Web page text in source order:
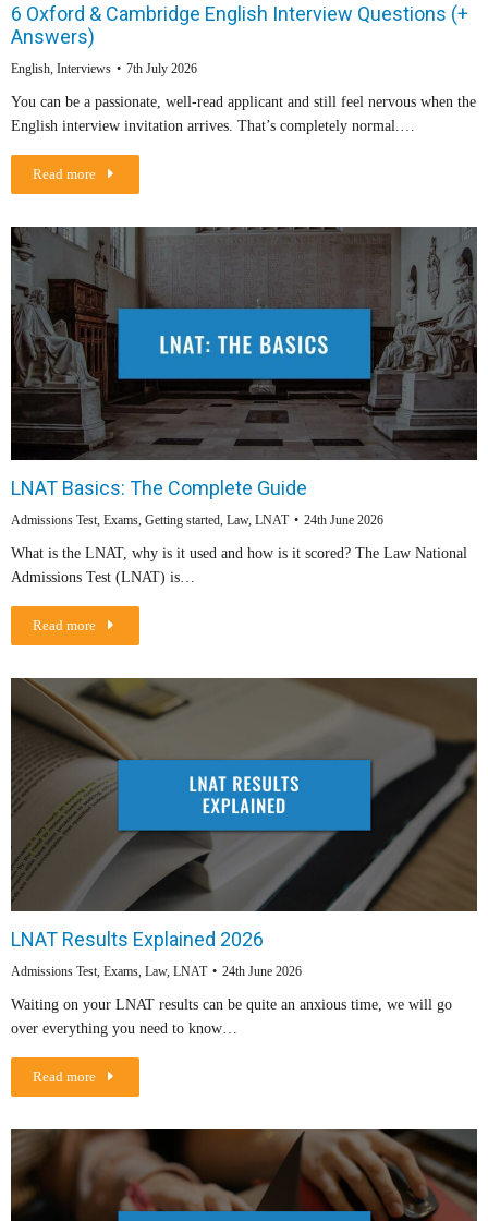
6 Oxford & Cambridge English Interview Questions (+
Answers)
English, Interviews 7th July 2026
You can be a passionate, well-read applicant and still feel nervous when the
English interview invitation arrives. That’s completely normal.…
Read more
LNAT Basics: The Complete Guide
Admissions Test, Exams, Getting started, Law, LNAT 24th June 2026
What is the LNAT, why is it used and how is it scored? The Law National
Admissions Test (LNAT) is…
Read more
LNAT Results Explained 2026
Admissions Test, Exams, Law, LNAT 24th June 2026
Waiting on your LNAT results can be quite an anxious time, we will go
over everything you need to know…
Read more